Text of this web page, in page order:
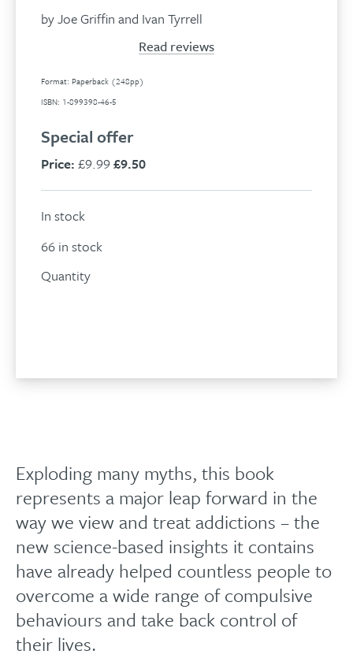
by Joe Griffin and Ivan Tyrrell
Read reviews
Format: Paperback (248pp)
ISBN: 1-899398-46-5
Special offer
Price: £9.99£9.50
In stock
66 in stock
Quantity
Exploding many myths, this book
represents a major leap forward in the
way we view and treat addictions – the
new science-based insights it contains
have already helped countless people to
overcome a wide range of compulsive
behaviours and take back control of
their lives.